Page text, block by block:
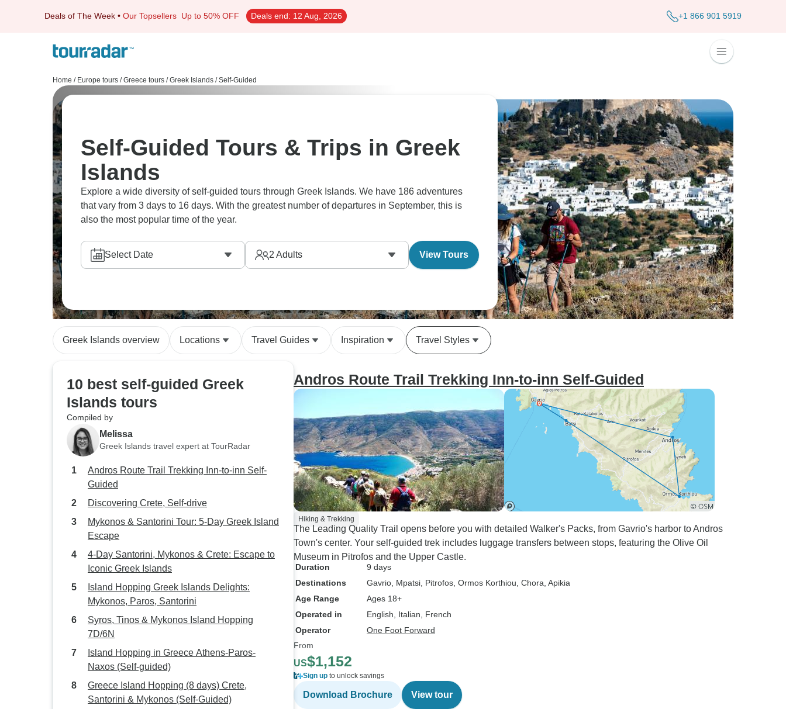
Deals of The Week • Our Topsellers Up to 50% OFF Deals end: 12 Aug, 2026 +1 866 901 5919
Home / Europe tours / Greece tours / Greek Islands / Self-Guided
Self-Guided Tours & Trips in Greek
Islands
Explore a wide diversity of self-guided tours through Greek Islands. We have 186 adventures
that vary from 3 days to 16 days. With the greatest number of departures in September, this is
also the most popular time of the year.
Select Date 2 Adults View Tours
Greek Islands overview Locations Travel Guides Inspiration Travel Styles
10 best self-guided Greek
Islands tours
Compiled by
Melissa
Greek Islands travel expert at TourRadar
Andros Route Trail Trekking Inn-to-inn Self-
Guided
Discovering Crete, Self-drive
Mykonos & Santorini Tour: 5-Day Greek Island
Escape
4-Day Santorini, Mykonos & Crete: Escape to
Iconic Greek Islands
Island Hopping Greek Islands Delights:
Mykonos, Paros, Santorini
Syros, Tinos & Mykonos Island Hopping
7D/6N
Island Hopping in Greece Athens-Paros-
Naxos (Self-guided)
Greece Island Hopping (8 days) Crete,
Santorini & Mykonos (Self-Guided)
Andros Route Trail Trekking Inn-to-inn Self-Guided
Hiking & Trekking
The Leading Quality Trail opens before you with detailed Walker's Packs, from Gavrio's harbor to Andros
Town's center. Your self-guided trek includes luggage transfers between stops, featuring the Olive Oil
Museum in Pitrofos and the Upper Castle.
Duration
9 days
Destinations
Gavrio , Mpatsi , Pitrofos , Ormos Korthiou , Chora , Apikia
Age Range
Ages 18+
Operated in
English, Italian, French
Operator
One Foot Forward
From
US$1,152
Sign up to unlock savings
Download Brochure View tour